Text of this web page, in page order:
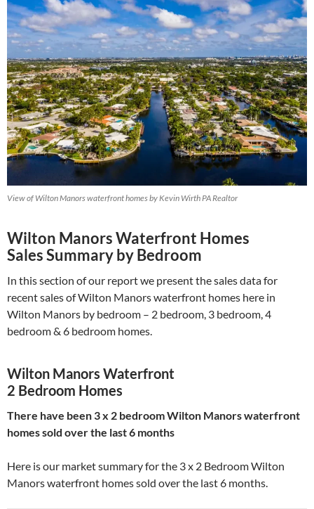
View of Wilton Manors waterfront homes by Kevin Wirth PA Realtor
Wilton Manors Waterfront Homes
Sales Summary by Bedroom
In this section of our report we present the sales data for
recent sales of Wilton Manors waterfront homes here in
Wilton Manors by bedroom – 2 bedroom, 3 bedroom, 4
bedroom & 6 bedroom homes.
Wilton Manors Waterfront
2 Bedroom Homes
There have been 3 x 2 bedroom Wilton Manors waterfront
homes sold over the last 6 months
Here is our market summary for the 3 x 2 Bedroom Wilton
Manors waterfront homes sold over the last 6 months.